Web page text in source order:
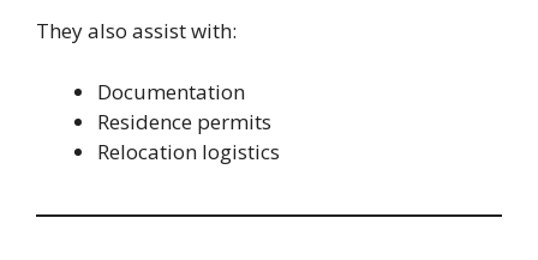
They also assist with:
Documentation
Residence permits
Relocation logistics